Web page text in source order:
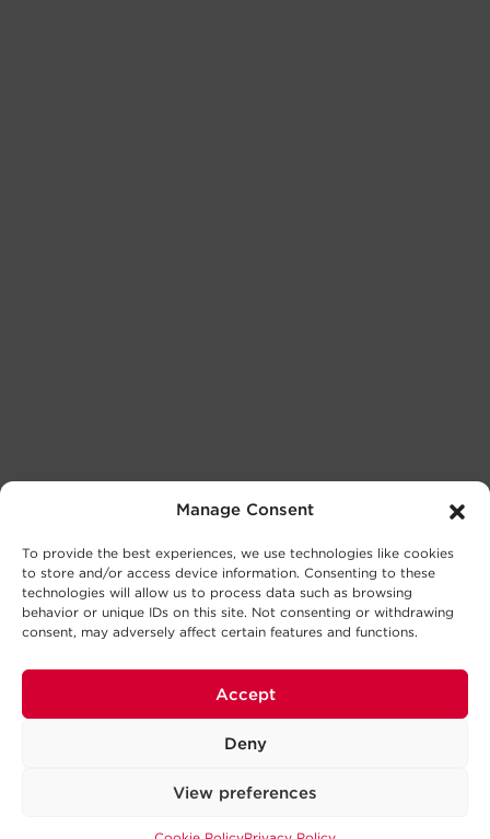
Manage Consent
To provide the best experiences, we use technologies like cookies
to store and/or access device information. Consenting to these
technologies will allow us to process data such as browsing
behavior or unique IDs on this site. Not consenting or withdrawing
consent, may adversely affect certain features and functions.
Accept
Deny
View preferences